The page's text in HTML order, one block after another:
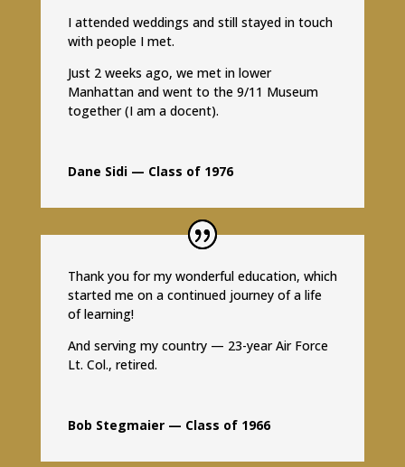
I attended weddings and still stayed in touch
with people I met.
Just 2 weeks ago, we met in lower
Manhattan and went to the 9/11 Museum
together (I am a docent).
Dane Sidi — Class of 1976
Thank you for my wonderful education, which
started me on a continued journey of a life
of learning!
And serving my country — 23-year Air Force
Lt. Col., retired.
Bob Stegmaier — Class of 1966